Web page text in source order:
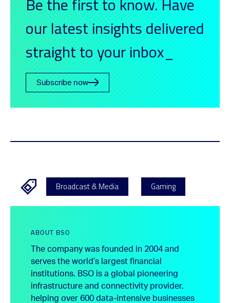
our latest insights delivered
straight to your inbox_
Subscribe now
Broadcast & Media Gaming
ABOUT BSO
The company was founded in 2004 and
serves the world’s largest financial
institutions. BSO is a global pioneering
infrastructure and connectivity provider,
helping over 600 data-intensive businesses